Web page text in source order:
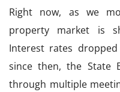
Right now, as we
property market is
Interest rates
since then, the State
through multiple